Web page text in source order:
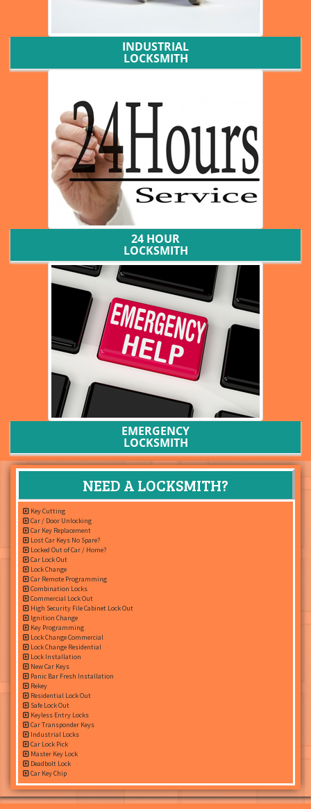
INDUSTRIAL
LOCKSMITH
24 HOUR
LOCKSMITH
EMERGENCY
LOCKSMITH
NEED A LOCKSMITH?
Key Cutting
Car / Door Unlocking
Car Key Replacement
Lost Car Keys No Spare?
Locked Out of Car / Home?
Car Lock Out
Lock Change
Car Remote Programming
Combination Locks
Commercial Lock Out
High Security File Cabinet Lock Out
Ignition Change
Key Programming
Lock Change Commercial
Lock Change Residential
Lock Installation
New Car Keys
Panic Bar Fresh Installation
Rekey
Residential Lock Out
Safe Lock Out
Keyless Entry Locks
Car Transponder Keys
Industrial Locks
Car Lock Pick
Master Key Lock
Deadbolt Lock
Car Key Chip